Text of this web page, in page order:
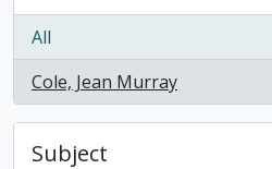
All
Cole, Jean Murray
, 1 results
Subject